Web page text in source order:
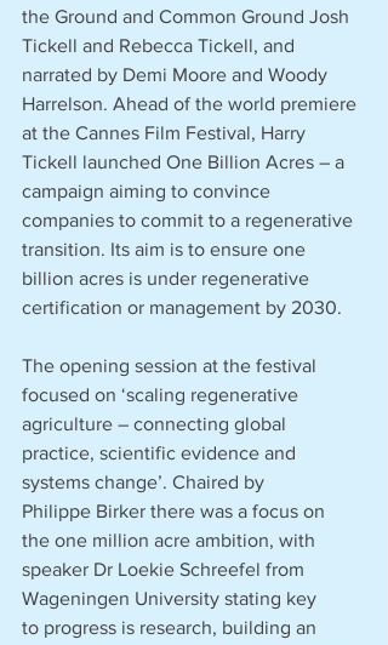
the Ground and Common Ground Josh
Tickell and Rebecca Tickell, and
narrated by Demi Moore and Woody
Harrelson. Ahead of the world premiere
at the Cannes Film Festival, Harry
Tickell launched One Billion Acres – a
campaign aiming to convince
companies to commit to a regenerative
transition. Its aim is to ensure one
billion acres is under regenerative
certification or management by 2030.
The opening session at the festival
focused on ‘scaling regenerative
agriculture – connecting global
practice, scientific evidence and
systems change’. Chaired by
Philippe Birker there was a focus on
the one million acre ambition, with
speaker Dr Loekie Schreefel from
Wageningen University stating key
to progress is research, building an